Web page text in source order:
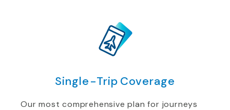
Single-Trip Coverage
Our most comprehensive plan for journeys